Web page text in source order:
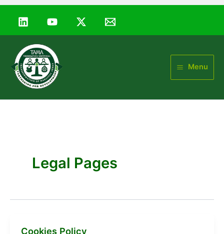
content
Menu
Legal Pages
Cookies Policy